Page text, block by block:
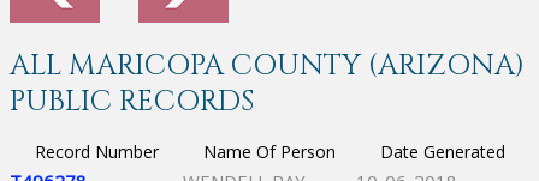
ALL MARICOPA COUNTY (ARIZONA)
PUBLIC RECORDS
Record Number Name Of Person Date Generated